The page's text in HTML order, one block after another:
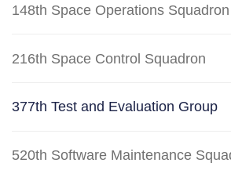
148th Space Operations Squadron
216th Space Control Squadron
377th Test and Evaluation Group
520th Software Maintenance